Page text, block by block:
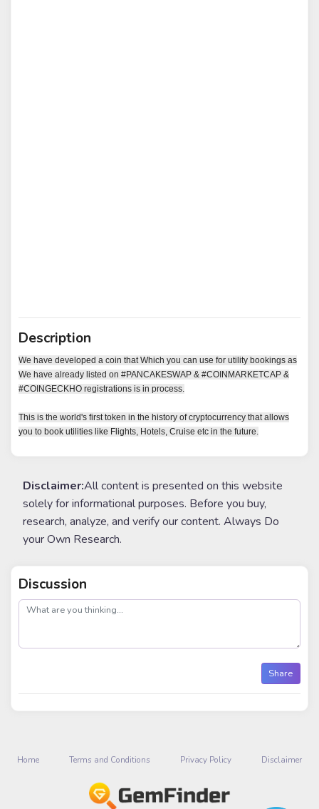
Description
We have developed a coin that Which you can use for utility bookings as
We have already listed on #PANCAKESWAP & #COINMARKETCAP &
#COINGECKHO registrations is in process.
This is the world's first token in the history of cryptocurrency that allows
you to book utilities like Flights, Hotels, Cruise etc in the future.
Disclaimer:All content is presented on this website
solely for informational purposes. Before you buy,
research, analyze, and verify our content. Always Do
your Own Research.
Discussion
post
Share
Home Terms and Conditions Privacy Policy Disclaimer